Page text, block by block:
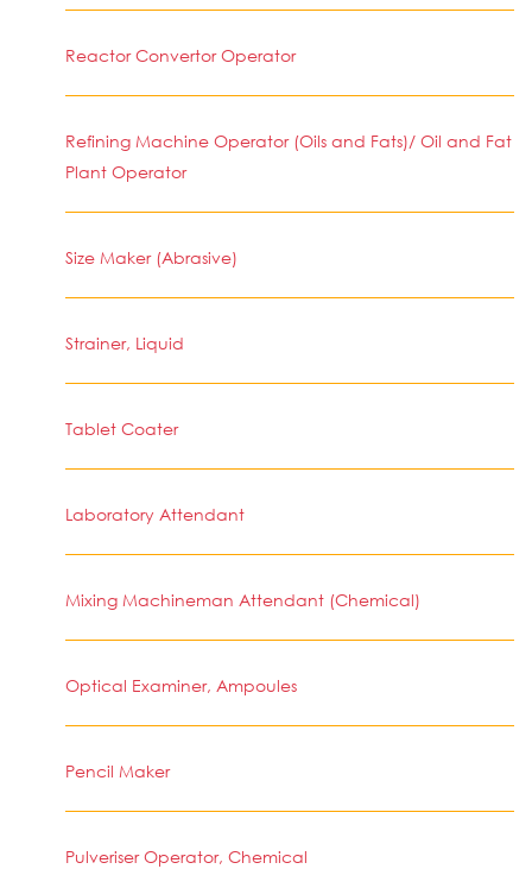
Reactor Convertor Operator
Refining Machine Operator (Oils and Fats)/ Oil and Fat
Plant Operator
Size Maker (Abrasive)
Strainer, Liquid
Tablet Coater
Laboratory Attendant
Mixing Machineman Attendant (Chemical)
Optical Examiner, Ampoules
Pencil Maker
Pulveriser Operator, Chemical